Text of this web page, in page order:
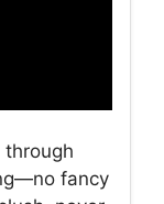
fancy